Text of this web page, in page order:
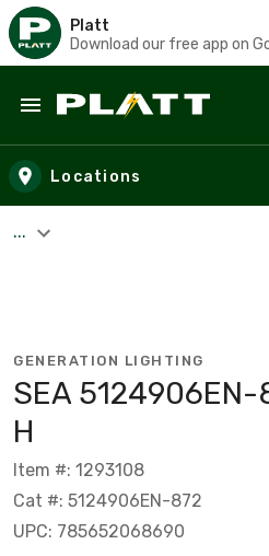
Platt
Download our free app on
Skip to main content
Locations
...
GENERATION LIGHTING
SEA 5124906EN-
H
Item #: 1293108
Cat #: 5124906EN-872
UPC: 785652068690